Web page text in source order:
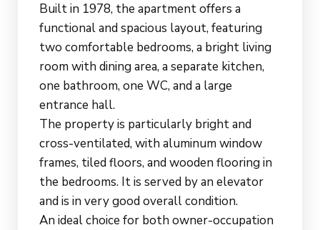
Built in 1978, the apartment offers a
functional and spacious layout, featuring
two comfortable bedrooms, a bright living
room with dining area, a separate kitchen,
one bathroom, one WC, and a large
entrance hall.
The property is particularly bright and
cross-ventilated, with aluminum window
frames, tiled floors, and wooden flooring in
the bedrooms. It is served by an elevator
and is in very good overall condition.
An ideal choice for both owner-occupation